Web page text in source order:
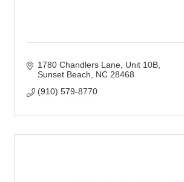
1780 Chandlers Lane Unit 10B
Sunset Beach
NC 28468
(910) 579-8770